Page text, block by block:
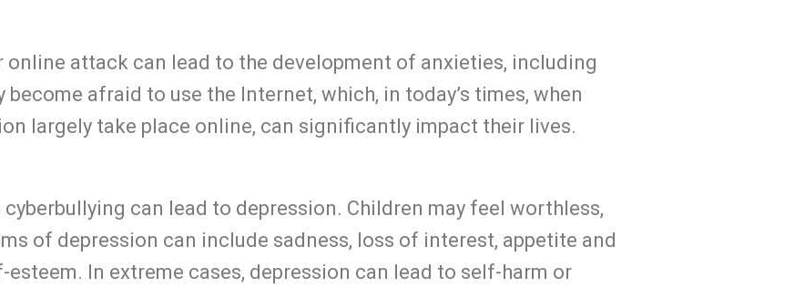
attack can lead to the development of anxieties, including
afraid to use the Internet, which, in today’s times, when
largely take place online, can significantly impact their lives.
can lead to depression. Children may feel worthless,
of depression can include sadness, loss of interest, appetite and
esteem. In extreme cases, depression can lead to self-harm or